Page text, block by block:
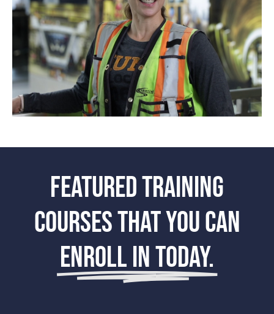
FEATURED TRAINING
COURSES THAT YOU CAN
ENROLL IN TODAY.